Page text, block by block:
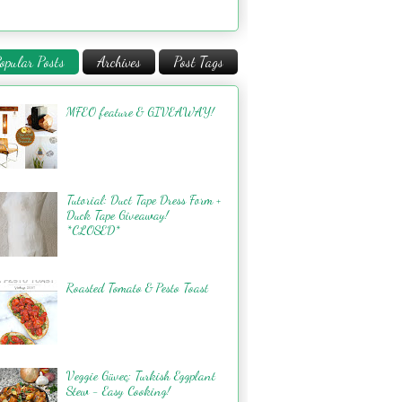
Posts Archives Post Tags
MFEO feature & GIVEAWAY!
Tutorial: Duct Tape Dress Form +
Duck Tape Giveaway!
*CLOSED*
Roasted Tomato & Pesto Toast
Veggie Güveç: Turkish Eggplant
Stew - Easy Cooking!